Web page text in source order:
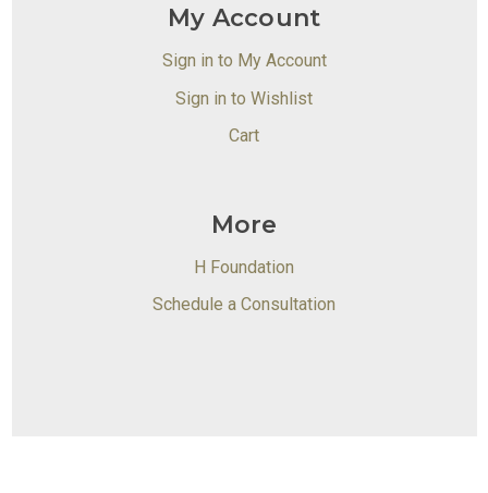
My Account
Sign in to My Account
Sign in to Wishlist
Cart
More
H Foundation
Schedule a Consultation